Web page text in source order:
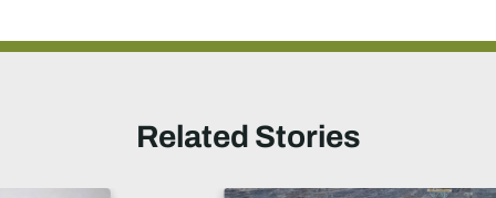
Related Stories